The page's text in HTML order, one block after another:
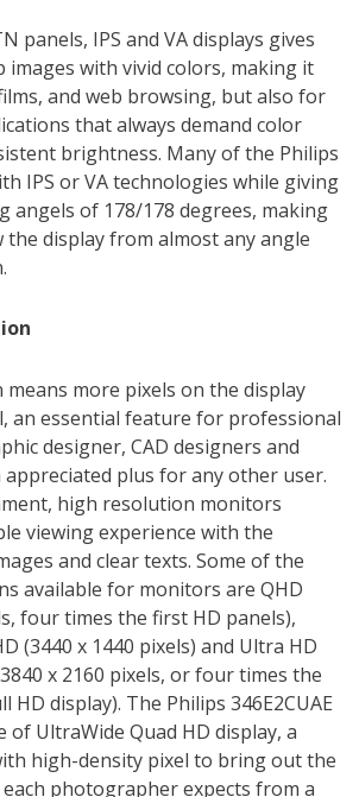
panels, IPS and VA displays gives
images with vivid colors, making it
and web browsing, but also for
that always demand color
brightness. Many of the Philips
IPS or VA technologies while giving
angels of 178/178 degrees, making
the display from almost any angle
more pixels on the display
an essential feature for professional
designer, CAD designers and
appreciated plus for any other user.
high resolution monitors
viewing experience with the
and clear texts. Some of the
available for monitors are QHD
four times the first HD panels),
(3440 x 1440 pixels) and Ultra HD
x 2160 pixels, or four times the
HD display). The Philips 346E2CUAE
of UltraWide Quad HD display, a
high-density pixel to bring out the
photographer expects from a